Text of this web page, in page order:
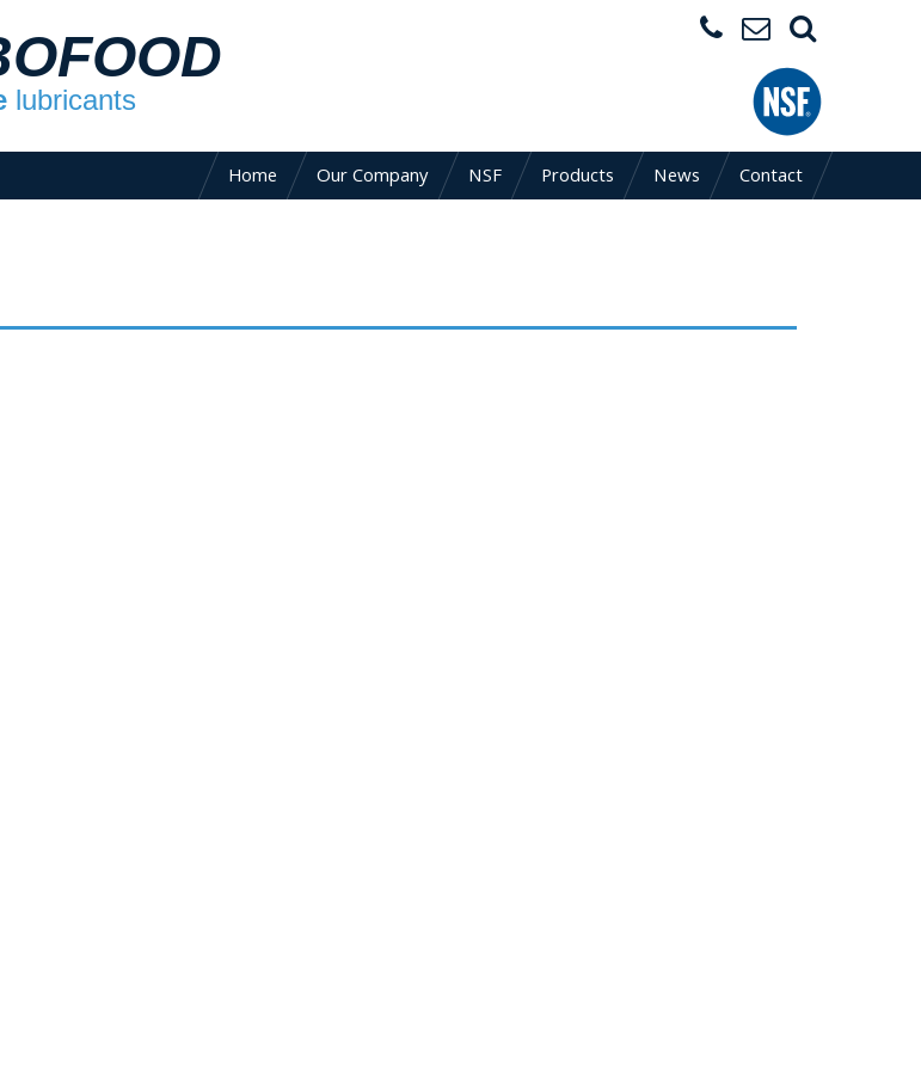
lubricants
Home Our Company NSF Products News Contact